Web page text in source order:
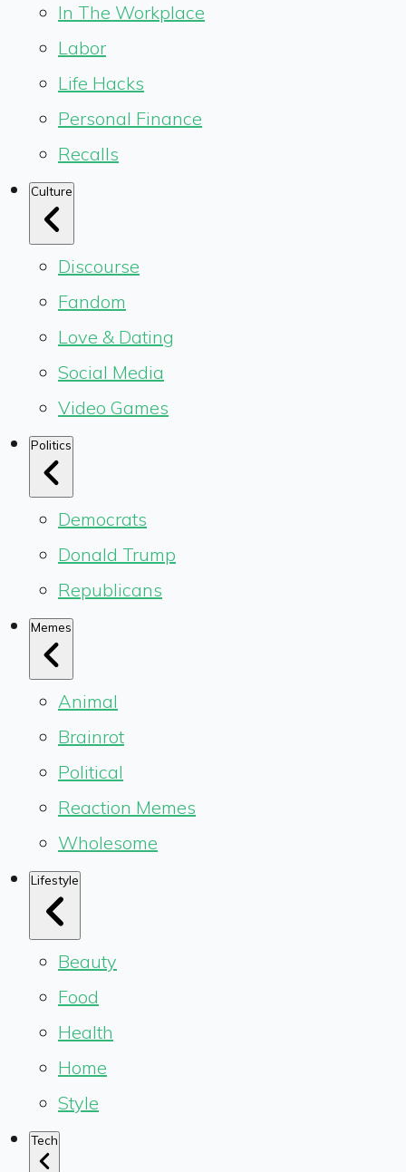
In The Workplace
Labor
Life Hacks
Personal Finance
Recalls
Culture
Discourse
Fandom
Love & Dating
Social Media
Video Games
Politics
Democrats
Donald Trump
Republicans
Memes
Animal
Brainrot
Political
Reaction Memes
Wholesome
Lifestyle
Beauty
Food
Health
Home
Style
Tech